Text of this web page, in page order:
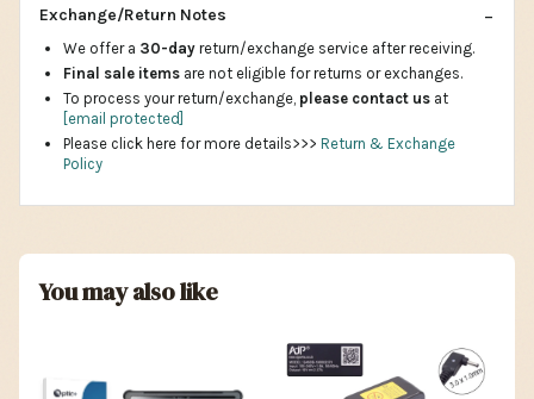
Exchange/Return Notes
We offer a 30-day return/exchange service after receiving.
Final sale items are not eligible for returns or exchanges.
To process your return/exchange, please contact us at
[email protected]
Please click here for more details>>> Return & Exchange
Policy
You may also like